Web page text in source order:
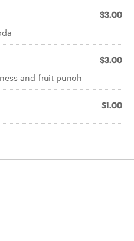
$3.00
$3.00
and fruit punch
$1.00